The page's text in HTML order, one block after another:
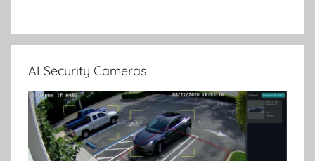
AI Security Cameras